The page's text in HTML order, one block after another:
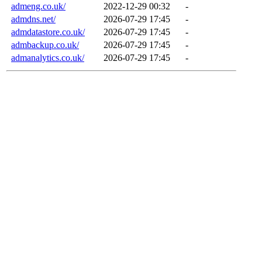
admeng.co.uk/
2022-12-29 00:32
-
admdns.net/
2026-07-29 17:45
-
admdatastore.co.uk/
2026-07-29 17:45
-
admbackup.co.uk/
2026-07-29 17:45
-
admanalytics.co.uk/
2026-07-29 17:45 -